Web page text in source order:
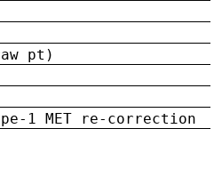
pt)
1 MET re-correction